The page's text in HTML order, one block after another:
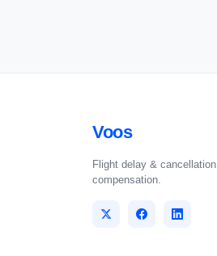
Voos
Flight delay & cancellation
compensation.